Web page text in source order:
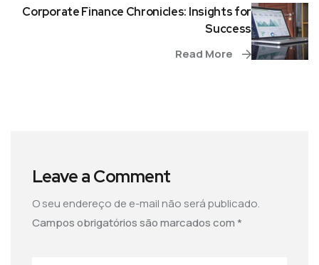
Corporate Finance Chronicles: Insights for
Success
Read More
Leave a Comment
O seu endereço de e-mail não será publicado.
Campos obrigatórios são marcados com *